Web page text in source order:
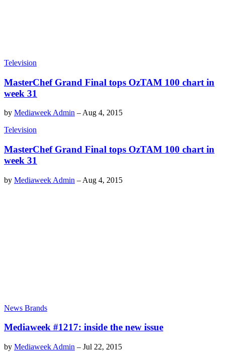
Television
MasterChef Grand Final tops OzTAM 100 chart in
week 31
by Mediaweek Admin – Aug 4, 2015
Television
MasterChef Grand Final tops OzTAM 100 chart in
week 31
by Mediaweek Admin – Aug 4, 2015
News Brands
Mediaweek #1217: inside the new issue
by Mediaweek Admin – Jul 22, 2015